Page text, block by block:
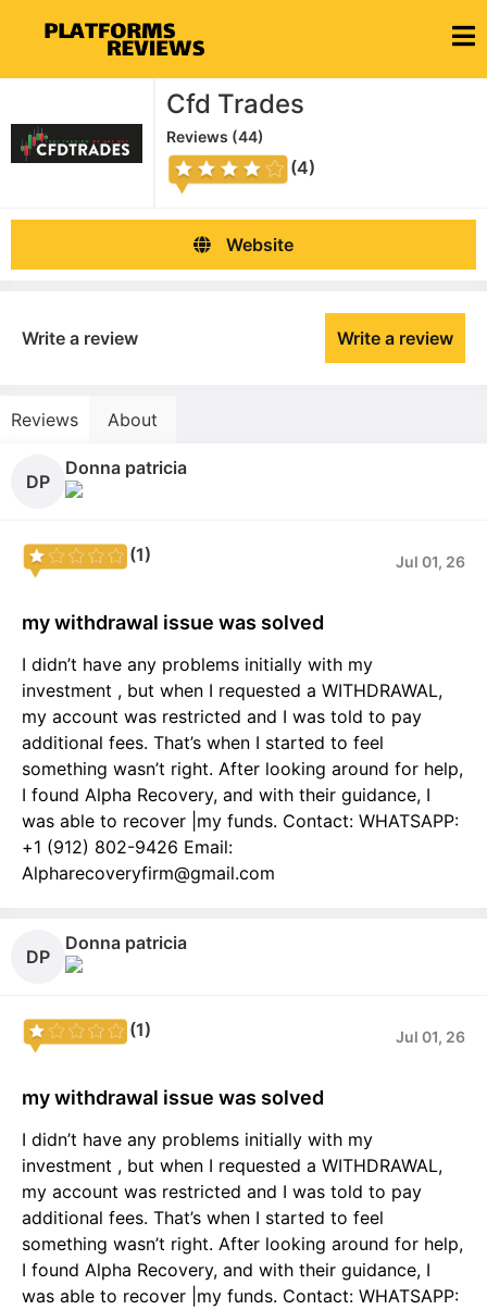
Cfd Trades
Reviews (44)
(4)
Website
Write a review Write a review
Reviews About
DP
Donna patricia
(1) Jul 01, 26
my withdrawal issue was solved
I didn’t have any problems initially with my
investment , but when I requested a WITHDRAWAL,
my account was restricted and I was told to pay
additional fees. That’s when I started to feel
something wasn’t right. After looking around for help,
I found Alpha Recovery, and with their guidance, I
was able to recover |my funds. Contact: WHATSAPP:
+1 (912) 802-9426 Email:
Alpharecoveryfirm@gmail.com
DP
Donna patricia
(1) Jul 01, 26
my withdrawal issue was solved
I didn’t have any problems initially with my
investment , but when I requested a WITHDRAWAL,
my account was restricted and I was told to pay
additional fees. That’s when I started to feel
something wasn’t right. After looking around for help,
I found Alpha Recovery, and with their guidance, I
was able to recover |my funds. Contact: WHATSAPP: